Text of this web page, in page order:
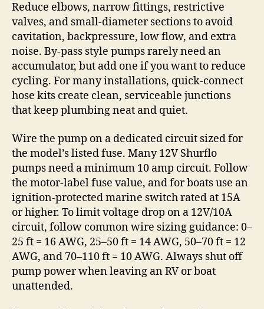
Reduce elbows, narrow fittings, restrictive
valves, and small-diameter sections to avoid
cavitation, backpressure, low flow, and extra
noise. By-pass style pumps rarely need an
accumulator, but add one if you want to reduce
cycling. For many installations, quick-connect
hose kits create clean, serviceable junctions
that keep plumbing neat and quiet.
Wire the pump on a dedicated circuit sized for
the model’s listed fuse. Many 12V Shurflo
pumps need a minimum 10 amp circuit. Follow
the motor-label fuse value, and for boats use an
ignition-protected marine switch rated at 15A
or higher. To limit voltage drop on a 12V/10A
circuit, follow common wire sizing guidance: 0–
25 ft = 16 AWG, 25–50 ft = 14 AWG, 50–70 ft = 12
AWG, and 70–110 ft = 10 AWG. Always shut off
pump power when leaving an RV or boat
unattended.